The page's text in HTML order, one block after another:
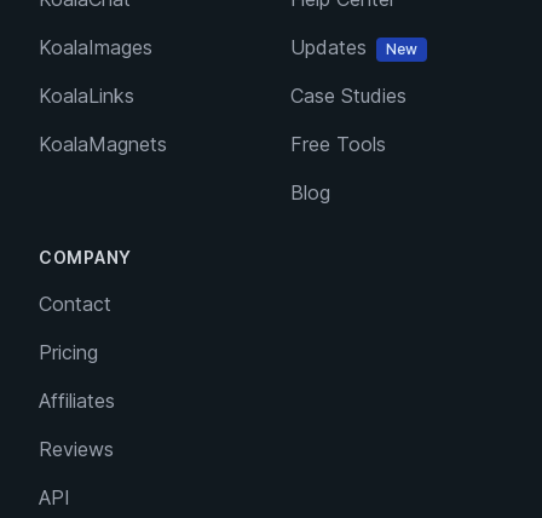
KoalaImages
KoalaLinks
KoalaMagnets
Updates
New
Case Studies
Free Tools
Blog
COMPANY
Contact
Pricing
Affiliates
Reviews
API